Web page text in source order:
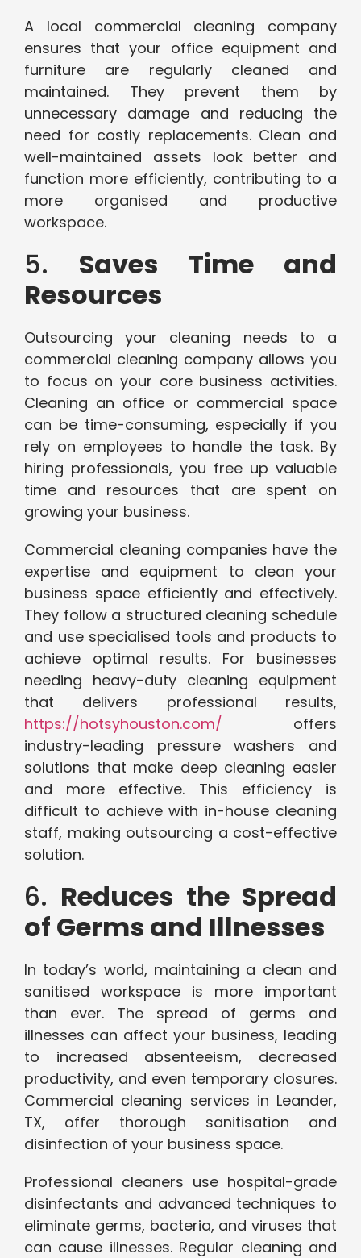
A local commercial cleaning company
ensures that your office equipment and
furniture are regularly cleaned and
maintained. They prevent them by
unnecessary damage and reducing the
need for costly replacements. Clean and
well-maintained assets look better and
function more efficiently, contributing to a
more organised and productive
workspace.
5. Saves Time and
Resources
Outsourcing your cleaning needs to a
commercial cleaning company allows you
to focus on your core business activities.
Cleaning an office or commercial space
can be time-consuming, especially if you
rely on employees to handle the task. By
hiring professionals, you free up valuable
time and resources that are spent on
growing your business.
Commercial cleaning companies have the
expertise and equipment to clean your
business space efficiently and effectively.
They follow a structured cleaning schedule
and use specialised tools and products to
achieve optimal results. For businesses
needing heavy-duty cleaning equipment
that delivers professional results,
https://hotsyhouston.com/ offers
industry-leading pressure washers and
solutions that make deep cleaning easier
and more effective. This efficiency is
difficult to achieve with in-house cleaning
staff, making outsourcing a cost-effective
solution.
6. Reduces the Spread
of Germs and Illnesses
In today’s world, maintaining a clean and
sanitised workspace is more important
than ever. The spread of germs and
illnesses can affect your business, leading
to increased absenteeism, decreased
productivity, and even temporary closures.
Commercial cleaning services in Leander,
TX, offer thorough sanitisation and
disinfection of your business space.
Professional cleaners use hospital-grade
disinfectants and advanced techniques to
eliminate germs, bacteria, and viruses that
can cause illnesses. Regular cleaning and